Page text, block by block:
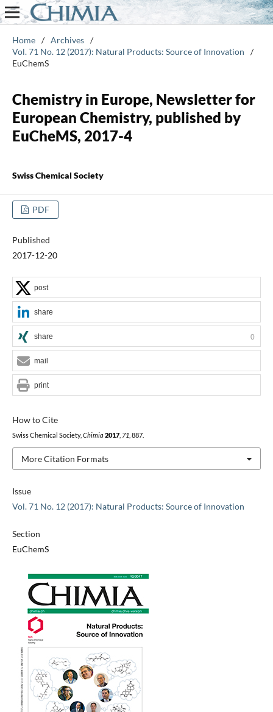
Home / Archives /
Vol. 71 No. 12 (2017): Natural Products: Source of Innovation
/
EuChemS
Chemistry in Europe, Newsletter for
European Chemistry, published by
EuCheMS, 2017-4
Swiss Chemical Society
PDF
Published
2017-12-20
Issue
Vol. 71 No. 12 (2017): Natural Products: Source of Innovation
Section
EuChemS
How to Cite
Swiss Chemical Society, Chimia 2017, 71 , 887.
More Citation Formats
post
share
share 0
mail
print